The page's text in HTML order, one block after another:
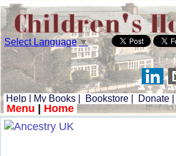
Select Language▼
Help My Books Bookstore Donate
Menu Home